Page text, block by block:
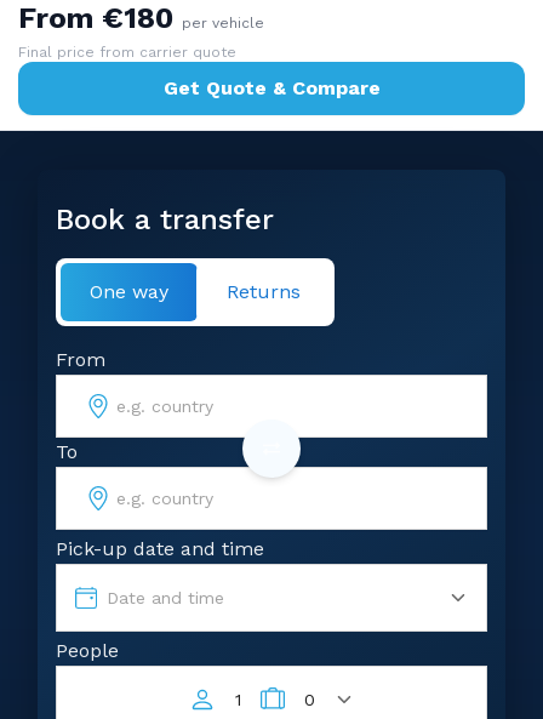
From €180
per vehicle
Final price from carrier quote
Get Quote & Compare
Book a transfer
One way Returns
From
To
Pick-up date and time
Date and time
People
1 0